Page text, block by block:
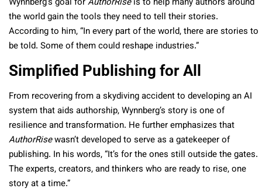
the world gain the tools they need to tell their stories.
According to him, “In every part of the world, there are stories to
be told. Some of them could reshape industries.”
Simplified Publishing for All
From recovering from a skydiving accident to developing an AI
system that aids authorship, Wynnberg’s story is one of
resilience and transformation. He further emphasizes that
AuthorRisewasn’t developed to serve as a gatekeeper of
publishing. In his words, “It’s for the ones still outside the gates.
The experts, creators, and thinkers who are ready to rise, one
story at a time.”